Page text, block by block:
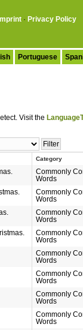
Imprint · Privacy Policy
Portuguese
Visit the
Category
Commonly
Words
Commonly
Words
Commonly
Words
Commonly
Words
Commonly
Words
Commonly
Words
Commonly
Words
Commonly
Words